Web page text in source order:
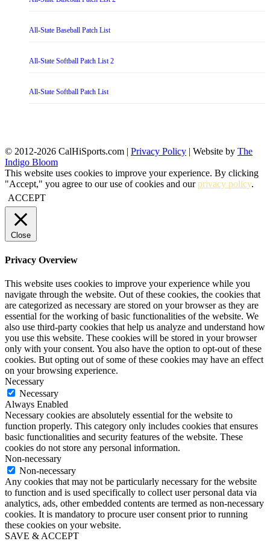
All-State Baseball Patch List
All-State Softball Patch List 2
All-State Softball Patch List
© 2012-2026 CalHiSports.com | Privacy Policy | Website by The
Indigo Bloom
This website uses cookies to improve your experience. By clicking
"Accept," you agree to our use of cookies and ourprivacy policy.
ACCEPT
Close
Privacy Overview
This website uses cookies to improve your experience while you
navigate through the website. Out of these cookies, the cookies that
are categorized as necessary are stored on your browser as they are
essential for the working of basic functionalities of the website. We
also use third-party cookies that help us analyze and understand how
you use this website. These cookies will be stored in your browser
only with your consent. You also have the option to opt-out of these
cookies. But opting out of some of these cookies may have an effect
on your browsing experience.
Necessary
Necessary
Always Enabled
Necessary cookies are absolutely essential for the website to
function properly. This category only includes cookies that ensures
basic functionalities and security features of the website. These
cookies do not store any personal information.
Non-necessary
Non-necessary
Any cookies that may not be particularly necessary for the website
to function and is used specifically to collect user personal data via
analytics, ads, other embedded contents are termed as non-necessary
cookies. It is mandatory to procure user consent prior to running
these cookies on your website.
SAVE & ACCEPT